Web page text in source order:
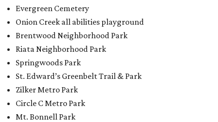
Evergreen Cemetery
Onion Creek all abilities playground
Brentwood Neighborhood Park
Riata Neighborhood Park
Springwoods Park
St. Edward’s Greenbelt Trail & Park
Zilker Metro Park
Circle C Metro Park
Mt. Bonnell Park